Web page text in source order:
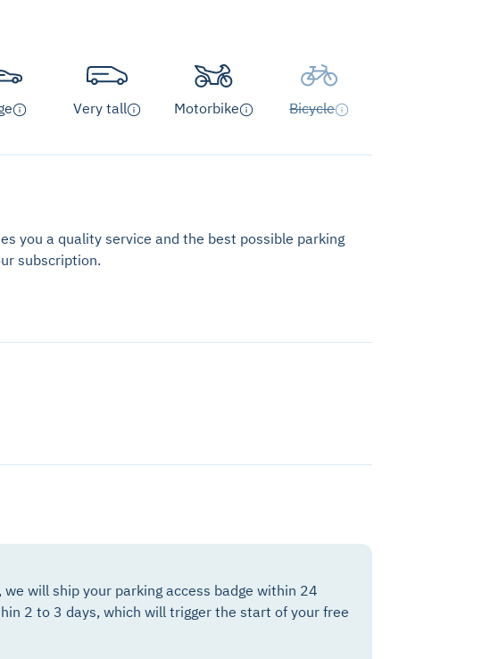
Very tall Motorbike Bicycle
you a quality service and the best possible parking
subscription.
will ship your parking access badge within 24
2 to 3 days, which will trigger the start of your free